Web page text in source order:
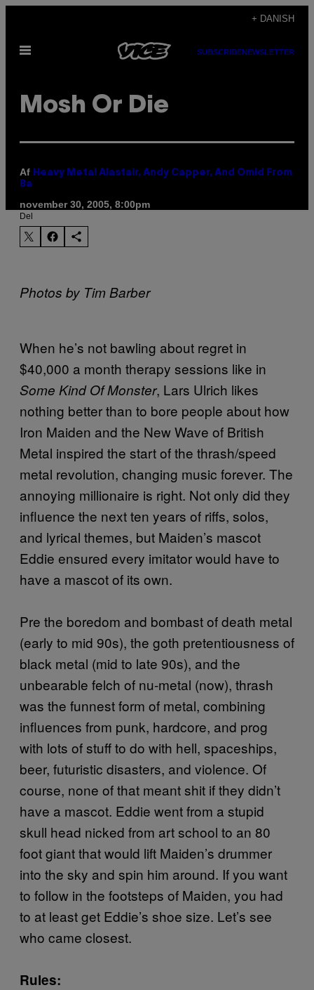
indhold
+ DANISH
Åbn
SUBSCRIBENEWSLETTER
Mosh Or Die
Af Heavy Metal Alastair, Andy Capper, And Omid From
Ba
november 30, 2005, 8:00pm
Del
Photos by Tim Barber
When he’s not bawling about regret in
$40,000 a month therapy sessions like in
Some Kind Of Monster, Lars Ulrich likes
nothing better than to bore people about how
Iron Maiden and the New Wave of British
Metal inspired the start of the thrash/speed
metal revolution, changing music forever. The
annoying millionaire is right. Not only did they
influence the next ten years of riffs, solos,
and lyrical themes, but Maiden’s mascot
Eddie ensured every imitator would have to
have a mascot of its own.
Pre the boredom and bombast of death metal
(early to mid 90s), the goth pretentiousness of
black metal (mid to late 90s), and the
unbearable felch of nu-metal (now), thrash
was the funnest form of metal, combining
influences from punk, hardcore, and prog
with lots of stuff to do with hell, spaceships,
beer, futuristic disasters, and violence. Of
course, none of that meant shit if they didn’t
have a mascot. Eddie went from a stupid
skull head nicked from art school to an 80
foot giant that would lift Maiden’s drummer
into the sky and spin him around. If you want
to follow in the footsteps of Maiden, you had
to at least get Eddie’s shoe size. Let’s see
who came closest.
Rules: